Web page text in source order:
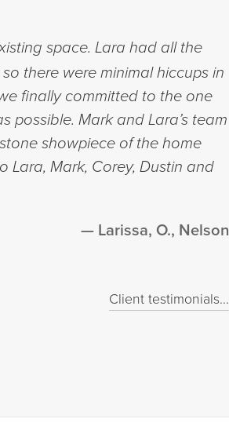
space. Lara had all the
there were minimal hiccups in
finally committed to the one
Mark and Lara’s team
showpiece of the home
Lara, Mark, Corey, Dustin and
Larissa, O., Nelson
Client testimonials...